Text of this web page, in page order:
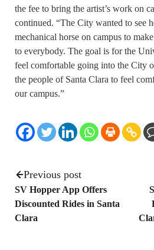
the fee to bring the artist’s work on
continued. “The City wanted to see
mechanical horse on campus to
to everybody. The goal is for the
feel comfortable going into the City
the people of Santa Clara to feel
our campus.”
Previous post
SV Hopper App Offers
Discounted Rides in Santa
Clara